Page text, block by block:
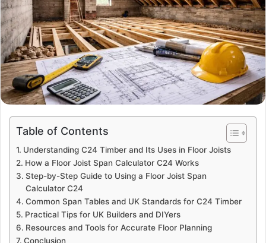
Table of Contents
Understanding C24 Timber and Its Uses in Floor Joists
How a Floor Joist Span Calculator C24 Works
Step-by-Step Guide to Using a Floor Joist Span
Calculator C24
Common Span Tables and UK Standards for C24 Timber
Practical Tips for UK Builders and DIYers
Resources and Tools for Accurate Floor Planning
Conclusion